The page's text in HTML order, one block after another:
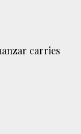
carries